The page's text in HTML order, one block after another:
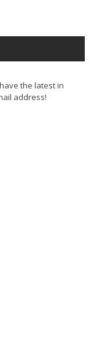
the latest in
address!